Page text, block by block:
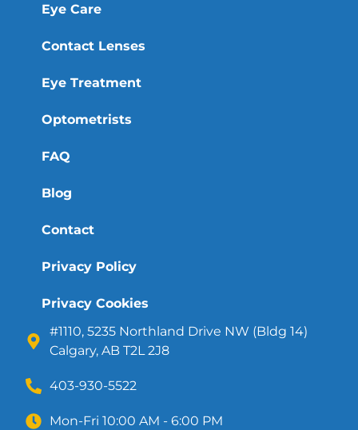
Eye Care
Contact Lenses
Eye Treatment
Optometrists
FAQ
Blog
Contact
Privacy Policy
Privacy Cookies
#1110, 5235 Northland Drive NW (Bldg 14)
Calgary, AB T2L 2J8
403-930-5522
Mon-Fri 10:00 AM - 6:00 PM